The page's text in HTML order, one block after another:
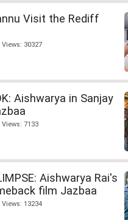
Visit the Rediff
30327
Aishwarya in Sanjay
7133
Aishwarya Rai's
film Jazbaa
13234